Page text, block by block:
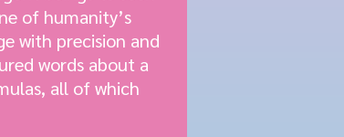
of humanity’s
with precision and
words about a
all of which